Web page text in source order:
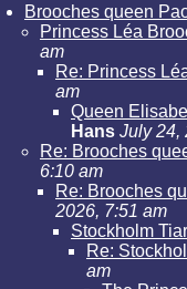
Brooches queen
Princess Léa
am
Re: Princess
am
Queen
Hans July 24,
Re: Brooches
6:10 am
Re: Brooches
2026, 7:51 am
Stockholm
Re:
am